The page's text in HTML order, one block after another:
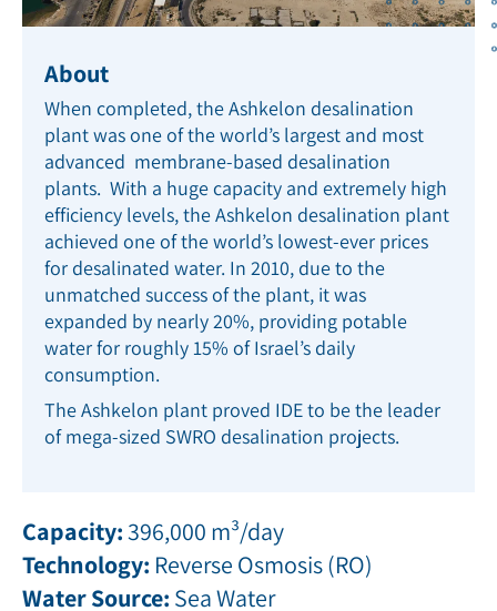
About
When completed, the Ashkelon desalination
plant was one of the world’s largest and most
advanced membrane-based desalination
plants. With a huge capacity and extremely high
efﬁciency levels, the Ashkelon desalination plant
achieved one of the world’s lowest-ever prices
for desalinated water. In 2010, due to the
unmatched success of the plant, it was
expanded by nearly 20%, providing potable
water for roughly 15% of Israel’s daily
consumption.
The Ashkelon plant proved IDE to be the leader
of mega-sized SWRO desalination projects.
Capacity:396,000 m³/day
Technology: Reverse Osmosis (RO)
Water Source: Sea Water